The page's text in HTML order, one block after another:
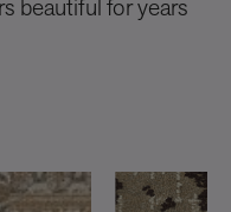
beautiful for years